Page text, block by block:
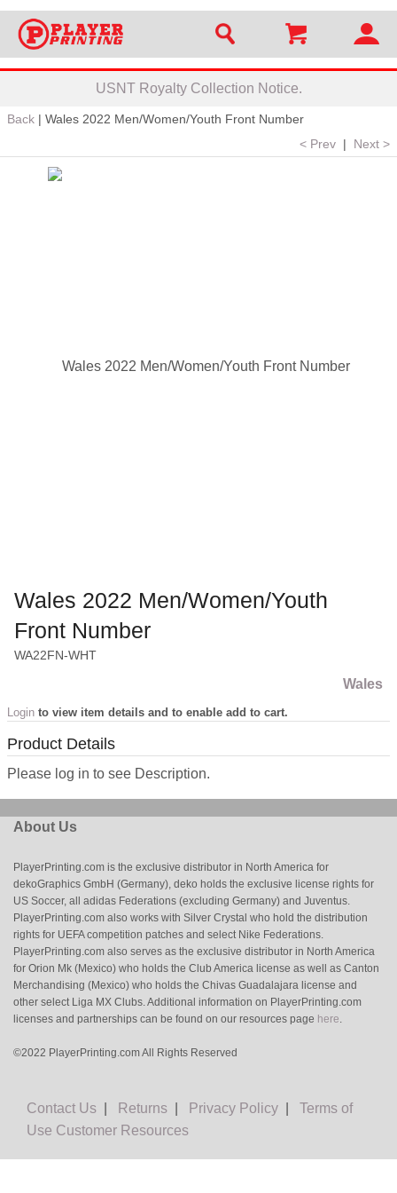
USNT Royalty Collection Notice.
Back | Wales 2022 Men/Women/Youth Front Number
< Prev | Next >
Wales 2022 Men/Women/Youth
Front Number
WA22FN-WHT
Wales
Login to view item details and to enable add to cart.
Product Details
Please log in to see Description.
About Us
PlayerPrinting.com is the exclusive distributor in North America for
dekoGraphics GmbH (Germany), deko holds the exclusive license rights for
US Soccer, all adidas Federations (excluding Germany) and Juventus.
PlayerPrinting.com also works with Silver Crystal who hold the distribution
rights for UEFA competition patches and select Nike Federations.
PlayerPrinting.com also serves as the exclusive distributor in North America
for Orion Mk (Mexico) who holds the Club America license as well as Canton
Merchandising (Mexico) who holds the Chivas Guadalajara license and
other select Liga MX Clubs. Additional information on PlayerPrinting.com
licenses and partnerships can be found on our resources page here.
©2022 PlayerPrinting.com All Rights Reserved
Contact Us Returns Privacy Policy
Terms of
Use Customer Resources